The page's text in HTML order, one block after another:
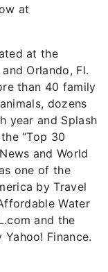
at
at the
Orlando, Fl.
than 40 family
dozens
year and Splash
“Top 30
and World
one of the
by Travel
Water
and the
Finance.